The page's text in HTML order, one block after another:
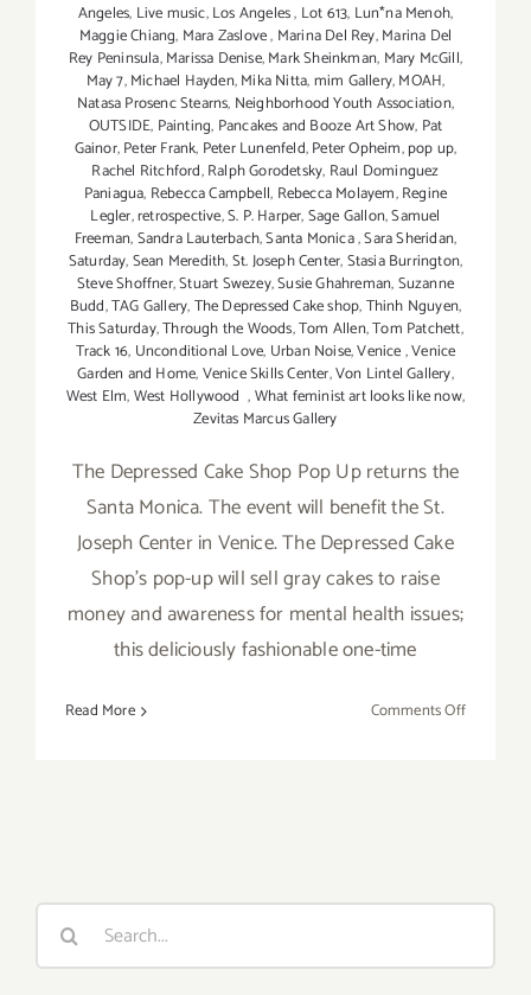
Angeles, Live music,Los Angeles, Lot 613, Lun*na Menoh,
Maggie Chiang, Mara Zaslove, Marina Del Rey,Marina Del
Rey Peninsula,Marissa Denise,Mark Sheinkman, Mary McGill,
May 7,Michael Hayden,Mika Nitta,mim Gallery,MOAH,
Natasa Prosenc Stearns, Neighborhood Youth Association,
OUTSIDE, Painting, Pancakes and Booze Art Show, Pat
Gainor,Peter Frank, Peter Lunenfeld,Peter Opheim,pop up,
Rachel Ritchford,Ralph Gorodetsky, Raul Dominguez
Paniagua, Rebecca Campbell, Rebecca Molayem,Regine
Legler,retrospective,S. P. Harper,Sage Gallon,Samuel
Freeman,Sandra Lauterbach,Santa Monica,Sara Sheridan,
Saturday,Sean Meredith,St. Joseph Center,Stasia Burrington,
Steve Shoffner,Stuart Swezey,Susie Ghahreman,Suzanne
Budd,TAG Gallery,The Depressed Cake shop,Thinh Nguyen,
This Saturday,Through the Woods,Tom Allen,Tom Patchett,
Track 16, Unconditional Love, Urban Noise,Venice,Venice
Garden and Home,Venice Skills Center,Von Lintel Gallery,
West Elm,West Hollywood,What feminist art looks like now,
Zevitas Marcus Gallery
The Depressed Cake Shop Pop Up returns the
Santa Monica. The event will benefit the St.
Joseph Center in Venice. The Depressed Cake
Shop's pop-up will sell gray cakes to raise
money and awareness for mental health issues;
this deliciously fashionable one-time
Read More Comments Offon
Search